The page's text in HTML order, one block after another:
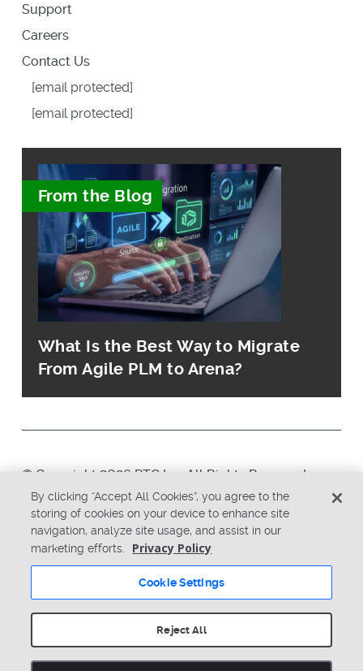
Support
Careers
Contact Us
[email protected]
[email protected]
From the Blog
What Is the Best Way to Migrate
From Agile PLM to Arena?
© Copyright 2026 PTC Inc. All Rights Reserved.
Privacy Policy
Security
Terms & Conditions
System Status
Cookie Settings
By clicking “Accept All Cookies”, you agree to the
storing of cookies on your device to enhance site
navigation, analyze site usage, and assist in our
marketing efforts.
Privacy Policy
Cookie Settings
Reject All